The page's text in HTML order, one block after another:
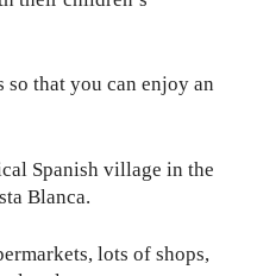
that you can enjoy an
Spanish village in the
Blanca.
lots of shops,